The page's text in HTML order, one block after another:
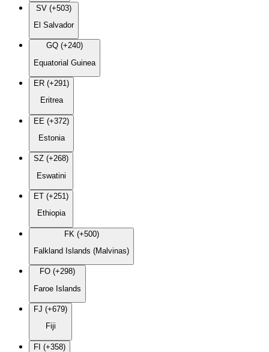
SV (+503)
El Salvador
GQ (+240)
Equatorial Guinea
ER (+291)
Eritrea
EE (+372)
Estonia
SZ (+268)
Eswatini
ET (+251)
Ethiopia
FK (+500)
Falkland Islands (Malvinas)
FO (+298)
Faroe Islands
FJ (+679)
Fiji
FI (+358)